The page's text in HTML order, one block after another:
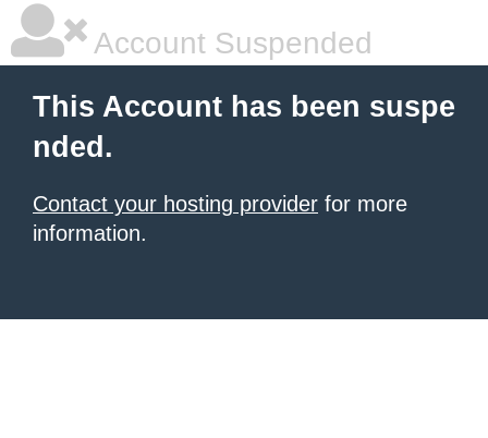
Account Suspended
This Account has been suspe
nded.
Contact your hosting provider for more
information.